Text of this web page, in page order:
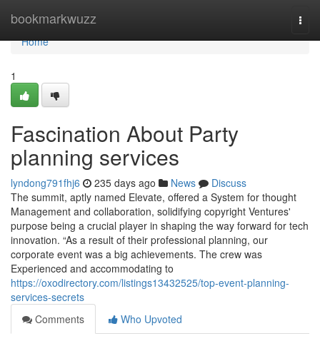
bookmarkwuzz
Home
Home
1
Fascination About Party
planning services
lyndong791fhj6 235 days ago News
Discuss
The summit, aptly named Elevate, offered a System for thought
Management and collaboration, solidifying copyright Ventures'
purpose being a crucial player in shaping the way forward for tech
innovation. “As a result of their professional planning, our
corporate event was a big achievements. The crew was
Experienced and accommodating to
https://oxodirectory.com/listings13432525/top-event-planning-
services-secrets
Comments
Who Upvoted